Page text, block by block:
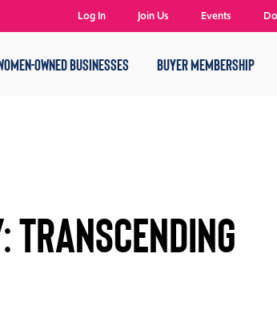
OWNED BUSINESSES BUYER MEMBERSHIP
Log In Join Us Events
Transcending